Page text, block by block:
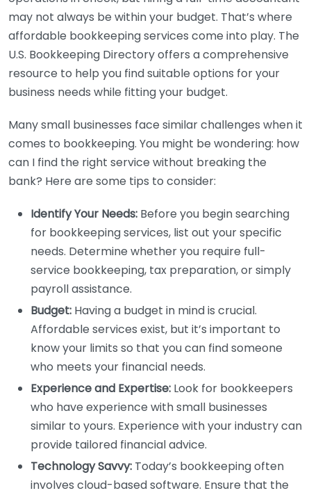
may not always be within your budget. That’s where
affordable bookkeeping services come into play. The
U.S. Bookkeeping Directory offers a comprehensive
resource to help you find suitable options for your
business needs while fitting your budget.
Many small businesses face similar challenges when it
comes to bookkeeping. You might be wondering: how
can I find the right service without breaking the
bank? Here are some tips to consider:
Identify Your Needs: Before you begin searching
for bookkeeping services, list out your specific
needs. Determine whether you require full-
service bookkeeping, tax preparation, or simply
payroll assistance.
Budget: Having a budget in mind is crucial.
Affordable services exist, but it’s important to
know your limits so that you can find someone
who meets your financial needs.
Experience and Expertise: Look for bookkeepers
who have experience with small businesses
similar to yours. Experience with your industry can
provide tailored financial advice.
Technology Savvy: Today’s bookkeeping often
involves cloud-based software. Ensure that the